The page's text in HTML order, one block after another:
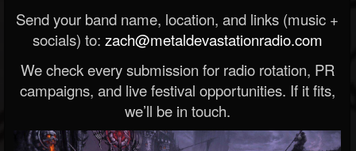
Send your band name, location, and links (music +
socials) to: zach@metaldevastationradio.com
We check every submission for radio rotation, PR
campaigns, and live festival opportunities. If it fits,
we’ll be in touch.